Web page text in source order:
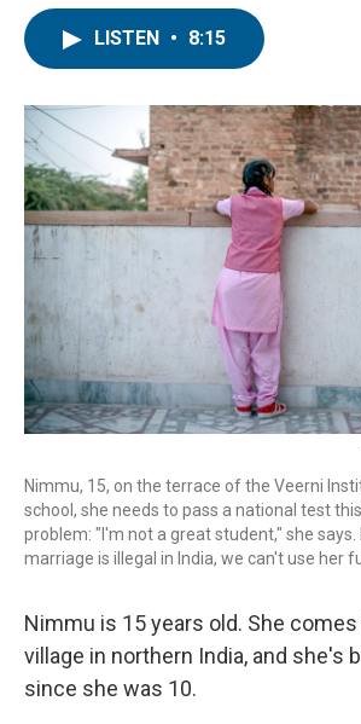
k
LISTEN • 8:15
Nimmu, 15, on the terrace of the Veerni
school, she needs to pass a national test
problem: "I'm not a great student," she says.
marriage is illegal in India, we can't use her
Nimmu is 15 years old. She comes
village in northern India, and she's
since she was 10.